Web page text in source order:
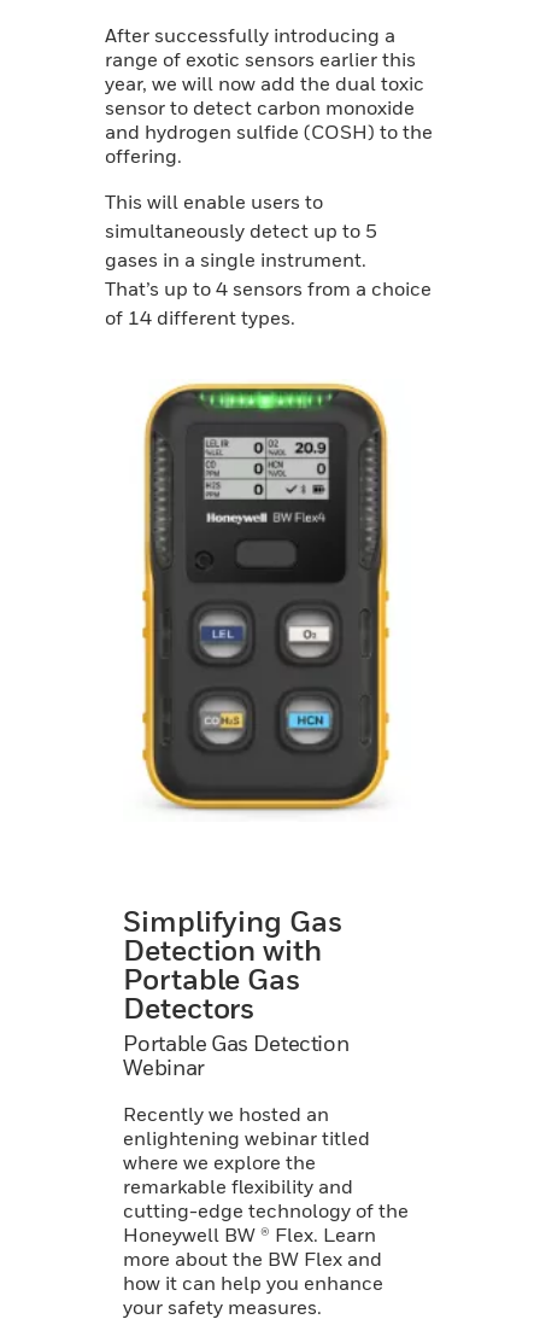
After successfully introducing a
range of exotic sensors earlier this
year, we will now add the dual toxic
sensor to detect carbon monoxide
and hydrogen sulfide (COSH) to the
offering.
This will enable users to
simultaneously detect up to 5
gases in a single instrument.
That’s up to 4 sensors from a choice
of 14 different types.
Simplifying Gas
Detection with
Portable Gas
Detectors
Portable Gas Detection
Webinar
Recently we hosted an
enlightening webinar titled
where we explore the
remarkable flexibility and
cutting-edge technology of the
Honeywell BW ® Flex. Learn
more about the BW Flex and
how it can help you enhance
your safety measures.